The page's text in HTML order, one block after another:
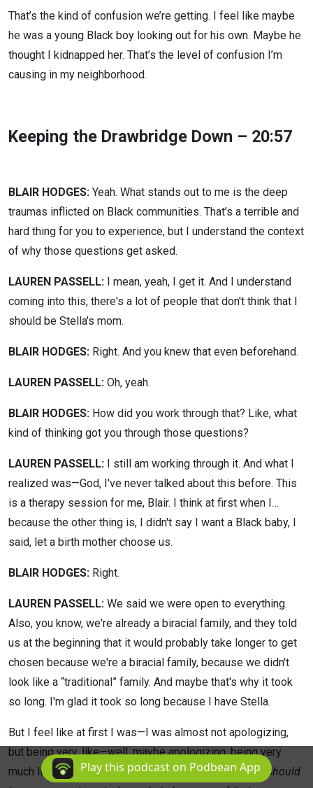
That’s the kind of confusion we’re getting. I feel like maybe
he was a young Black boy looking out for his own. Maybe he
thought I kidnapped her. That’s the level of confusion I’m
causing in my neighborhood.
Keeping the Drawbridge Down – 20:57
BLAIR HODGES: Yeah. What stands out to me is the deep
traumas inflicted on Black communities. That’s a terrible and
hard thing for you to experience, but I understand the context
of why those questions get asked.
LAUREN PASSELL: I mean, yeah, I get it. And I understand
coming into this, there's a lot of people that don't think that I
should be Stella's mom.
BLAIR HODGES: Right. And you knew that even beforehand.
LAUREN PASSELL: Oh, yeah.
BLAIR HODGES: How did you work through that? Like, what
kind of thinking got you through those questions?
LAUREN PASSELL: I still am working through it. And what I
realized was—God, I've never talked about this before. This
is a therapy session for me, Blair. I think at first when I…
because the other thing is, I didn't say I want a Black baby, I
said, let a birth mother choose us.
BLAIR HODGES: Right.
LAUREN PASSELL: We said we were open to everything.
Also, you know, we're already a biracial family, and they told
us at the beginning that it would probably take longer to get
chosen because we're a biracial family, because we didn't
look like a “traditional” family. And maybe that's why it took
so long. I'm glad it took so long because I have Stella.
But I feel like at first I was—I was almost not apologizing,
but being very, like—well, maybe apologizing, being very
much like,I know that there's people that don't think I should
Play this podcast on Podbean App